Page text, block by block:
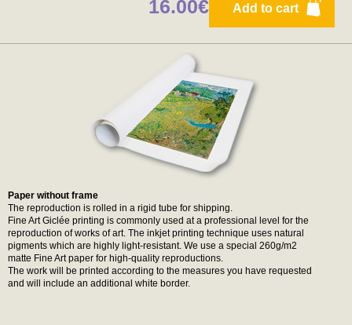
Add to cart
16.00€
Paper without frame
The reproduction is rolled in a rigid tube for shipping.
Fine Art Giclée printing is commonly used at a professional level for the
reproduction of works of art. The inkjet printing technique uses natural
pigments which are highly light-resistant. We use a special 260g/m2
matte Fine Art paper for high-quality reproductions.
The work will be printed according to the measures you have requested
and will include an additional white border.